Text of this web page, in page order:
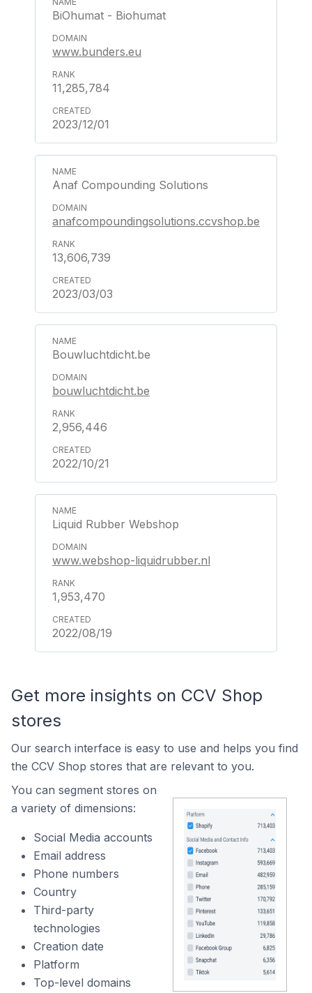
BiOhumat - Biohumat
www.bunders.eu
11,285,784
2023/12/01
Anaf Compounding Solutions
anafcompoundingsolutions.ccvshop.be
13,606,739
2023/03/03
Bouwluchtdicht.be
bouwluchtdicht.be
2,956,446
2022/10/21
Liquid Rubber Webshop
www.webshop-liquidrubber.nl
1,953,470
2022/08/19
Get more insights on CCV Shop
stores
Our search interface is easy to use and helps you find
the CCV Shop stores that are relevant to you.
You can segment stores on
a variety of dimensions:
Social Media accounts
Email address
Phone numbers
Country
Third-party
technologies
Creation date
Platform
Top-level domains